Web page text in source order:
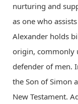
nurturing and
as one who
Alexander holds
origin, commonly
defender of men.
the Son of Simon
New Testament.